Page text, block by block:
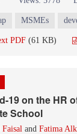
MSMEs
PDF (61 KB)
19 on the HR
School
Faisal and Fatima